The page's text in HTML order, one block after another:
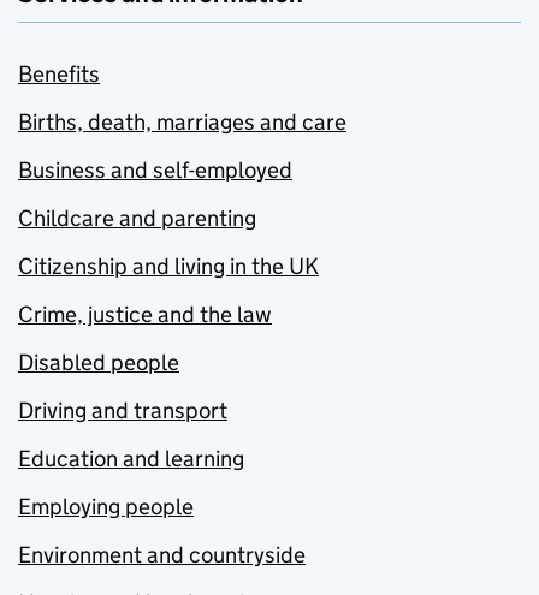
Benefits
Births, death, marriages and care
Business and self-employed
Childcare and parenting
Citizenship and living in the UK
Crime, justice and the law
Disabled people
Driving and transport
Education and learning
Employing people
Environment and countryside